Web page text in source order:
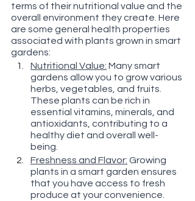
terms of their nutritional value and the
overall environment they create. Here
are some general health properties
associated with plants grown in smart
gardens:
Nutritional Value: Many smart
gardens allow you to grow various
herbs, vegetables, and fruits.
These plants can be rich in
essential vitamins, minerals, and
antioxidants, contributing to a
healthy diet and overall well-
being.
Freshness and Flavor: Growing
plants in a smart garden ensures
that you have access to fresh
produce at your convenience.